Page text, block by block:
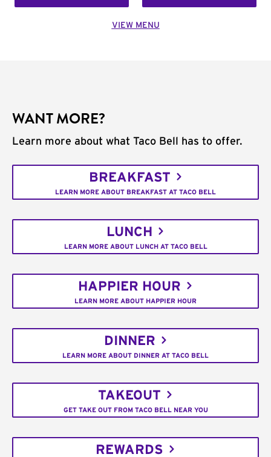
VIEW MENU
WANT MORE?
Learn more about what Taco Bell has to offer.
BREAKFAST
LEARN MORE ABOUT BREAKFAST AT TACO BELL
LUNCH
LEARN MORE ABOUT LUNCH AT TACO BELL
HAPPIER HOUR
LEARN MORE ABOUT HAPPIER HOUR
DINNER
LEARN MORE ABOUT DINNER AT TACO BELL
TAKEOUT
GET TAKE OUT FROM TACO BELL NEAR YOU
REWARDS